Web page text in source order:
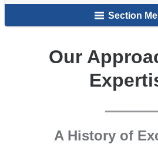
Expertise
Section
Our
A History of
to